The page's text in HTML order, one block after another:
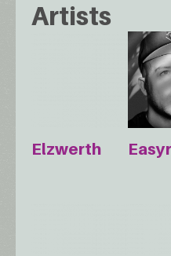
Artists
Elzwerth